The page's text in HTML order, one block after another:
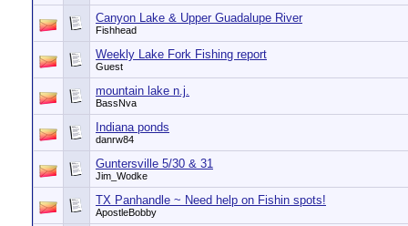
Canyon Lake & Upper Guadalupe River
Fishhead
Weekly Lake Fork Fishing report
Guest
mountain lake n.j.
BassNva
Indiana ponds
danrw84
Guntersville 5/30 & 31
Jim_Wodke
TX Panhandle ~ Need help on Fishin spots!
ApostleBobby